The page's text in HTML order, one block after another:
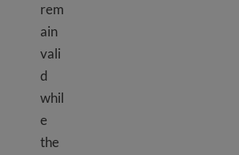
rem
ain
vali
d
whil
e
the